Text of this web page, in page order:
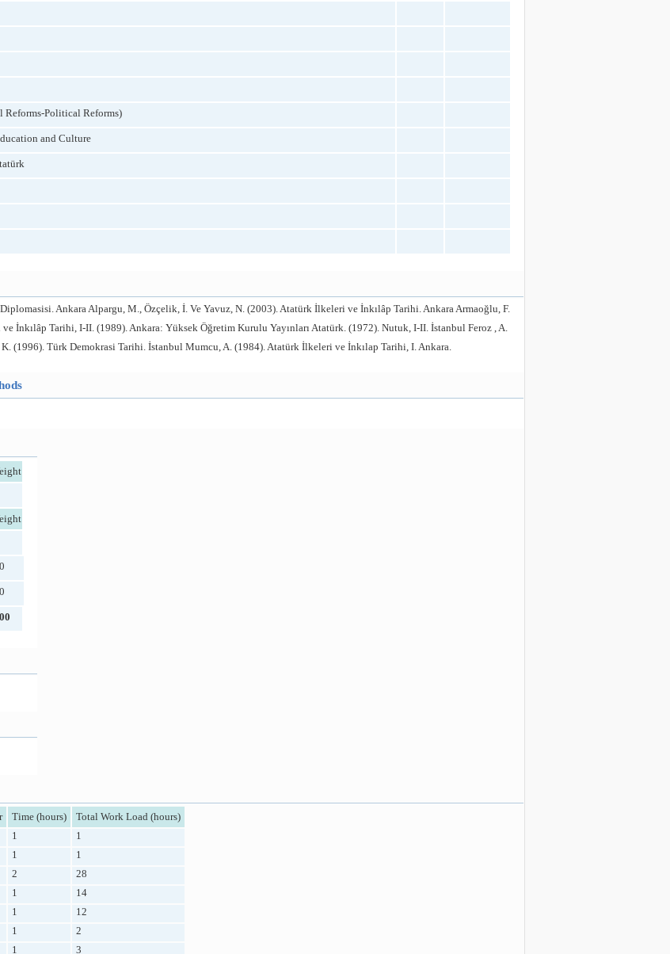
Reforms-Political Reforms)
and Culture
Ankara Alpargu, M., Özçelik, İ. Ve Yavuz, N. (2003). Atatürk İlkeleri ve İnkılâp Tarihi. Ankara Armaoğlu, F.
İnkılâp Tarihi, I-II. (1989). Ankara: Yüksek Öğretim Kurulu Yayınları Atatürk. (1972). Nutuk, I-II. İstanbul Feroz , A.
(1996). Türk Demokrasi Tarihi. İstanbul Mumcu, A. (1984). Atatürk İlkeleri ve İnkılap Tarihi, I. Ankara.
Time (hours)
Total Work Load (hours)
1
1
1
1
2
28
1
14
1
12
1
2
1 3